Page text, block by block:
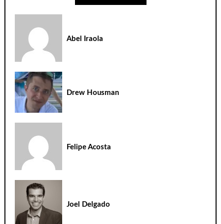
Abel Iraola
Drew Housman
Felipe Acosta
Joel Delgado